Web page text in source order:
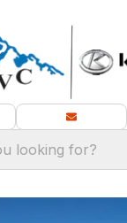
looking for?